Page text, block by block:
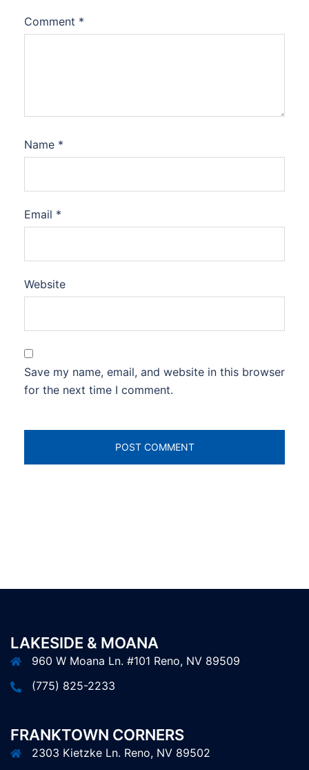
Comment *
Name *
Email *
Website
Save my name, email, and website in this browser
for the next time I comment.
LAKESIDE & MOANA
960 W Moana Ln. #101 Reno, NV 89509
(775) 825-2233
FRANKTOWN CORNERS
2303 Kietzke Ln. Reno, NV 89502